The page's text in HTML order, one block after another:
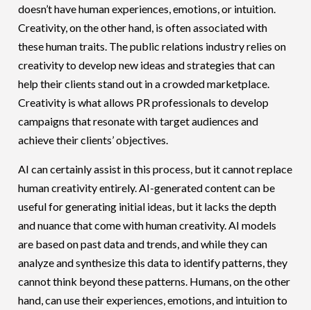
doesn’t have human experiences, emotions, or intuition.
Creativity, on the other hand, is often associated with
these human traits. The public relations industry relies on
creativity to develop new ideas and strategies that can
help their clients stand out in a crowded marketplace.
Creativity is what allows PR professionals to develop
campaigns that resonate with target audiences and
achieve their clients’ objectives.
AI can certainly assist in this process, but it cannot replace
human creativity entirely. AI-generated content can be
useful for generating initial ideas, but it lacks the depth
and nuance that come with human creativity. AI models
are based on past data and trends, and while they can
analyze and synthesize this data to identify patterns, they
cannot think beyond these patterns. Humans, on the other
hand, can use their experiences, emotions, and intuition to